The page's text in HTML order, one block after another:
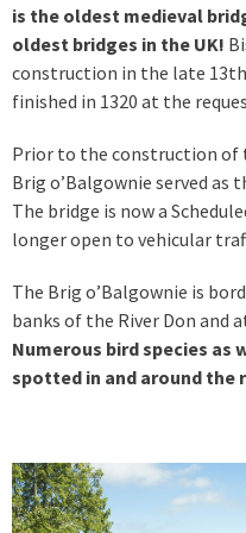
is the oldest medieval
oldest bridges in the UK!
construction in the late
finished in 1320 at the
Prior to the construction of
Brig o’Balgownie served as
The bridge is now a
longer open to vehicular
The Brig o’Balgownie is
banks of the River Don and
Numerous bird species as
spotted in and around the